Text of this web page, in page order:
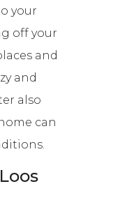
your
off your
and
and
also
can